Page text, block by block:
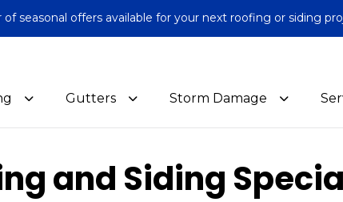
seasonal offers available for your next roofing or siding
Gutters Storm Damage
and Siding